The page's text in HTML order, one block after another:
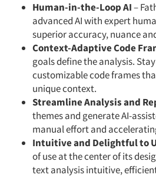
Human-in-the-Loop AI–
advanced AI with expert
superior accuracy, nuance
Context-Adaptive Code
goals define the analysis.
customizable code frames
unique context.
Streamline Analysis and
themes and generate AI-
manual effort and
Intuitive and Delightful to
of use at the center of its
text analysis intuitive,